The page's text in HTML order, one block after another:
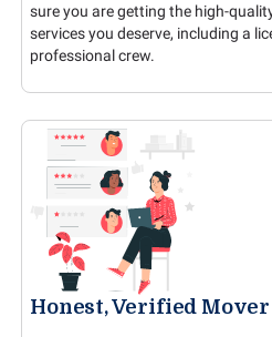
sure you are getting the high-
services you deserve, including a
professional crew.
Honest, Verified